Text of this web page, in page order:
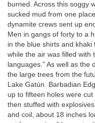
burned. Across this soggy
sucked mud from one
dynamite crews sent up
Men in gangs of forty to a
in the blue shirts and
while the air was filled with
languages.” As well as the
the large trees from the
Lake Gatún. Barbadian
up to fifteen holes were
then stuffed with
and coil, about 18 inches